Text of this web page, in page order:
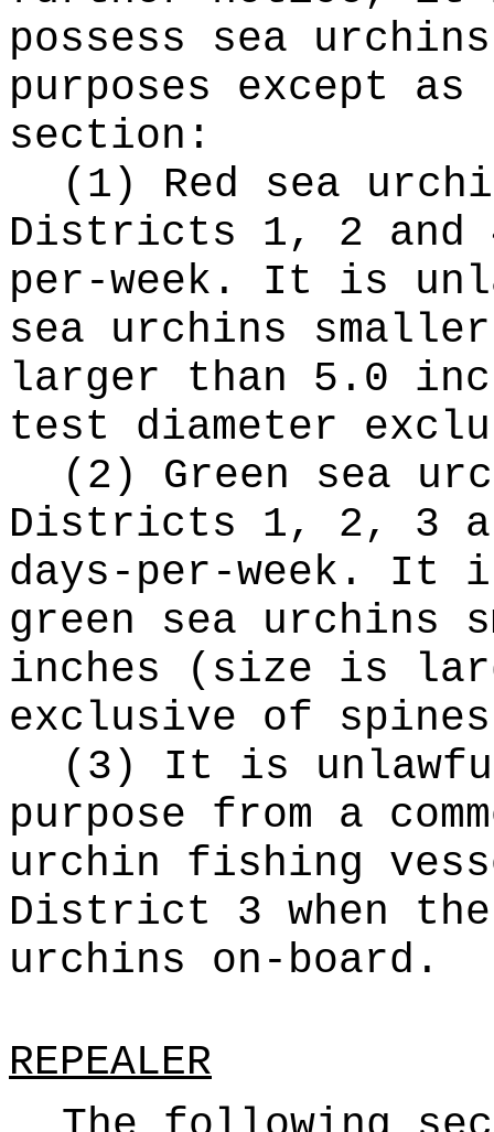
possess sea
purposes except
section:
(1) Red sea
Districts 1, 2 and
per-week. It is
sea urchins
larger than 5.0
test diameter
(2) Green sea
Districts 1, 2, 3
days-per-week. It
green sea urchins
inches (size is
exclusive of
(3) It is
purpose from a
urchin fishing
District 3 when
urchins on-board.
REPEALER